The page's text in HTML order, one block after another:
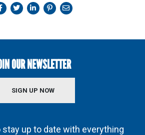
OUR NEWSLETTER
SIGN UP NOW
stay up to date with everything